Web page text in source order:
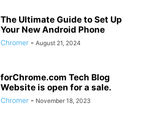
The Ultimate Guide to Set Up
Your New Android Phone
Chromer - August 21, 2024
forChrome.com Tech Blog
Website is open for a sale.
Chromer - November 18, 2023